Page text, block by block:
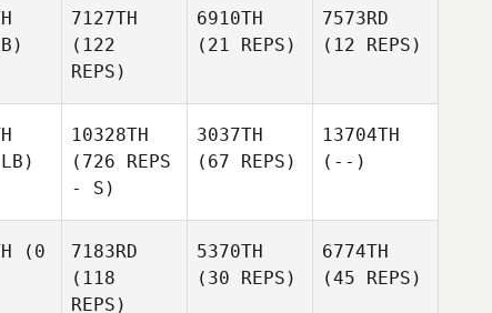
7127TH
(122
REPS)
6910TH
(21 REPS)
7573RD
(12 REPS)
10328TH
(726 REPS
- S)
3037TH
(67 REPS)
13704TH
(--)
(0
7183RD
(118
REPS)
5370TH
(30 REPS)
6774TH
(45 REPS)